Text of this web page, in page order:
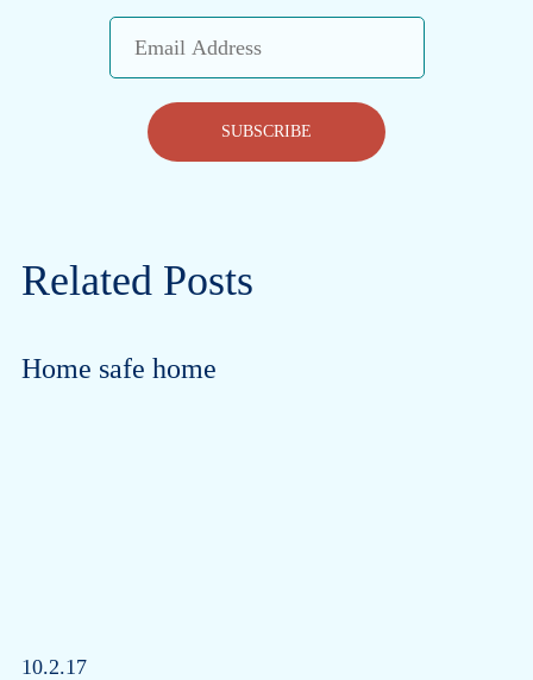
Email
Address
SUBSCRIBE
Related Posts
Home safe home
10.2.17